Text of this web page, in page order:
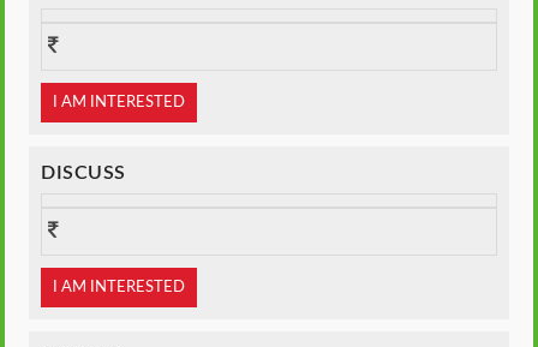
I AM INTERESTED
DISCUSS
I AM INTERESTED